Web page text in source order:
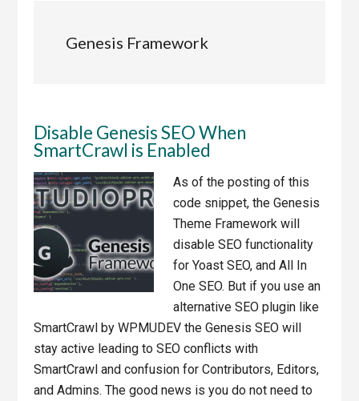
Genesis Framework
Disable Genesis SEO When
SmartCrawl is Enabled
As of the posting of this
code snippet, the Genesis
Theme Framework will
disable SEO functionality
for Yoast SEO, and All In
One SEO. But if you use an
alternative SEO plugin like
SmartCrawl by WPMUDEV the Genesis SEO will
stay active leading to SEO conflicts with
SmartCrawl and confusion for Contributors, Editors,
and Admins. The good news is you do not need to